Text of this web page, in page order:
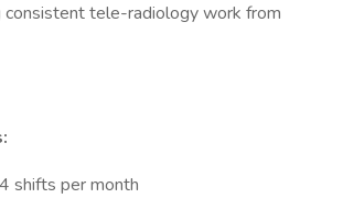
consistent tele-radiology work from
shifts per month